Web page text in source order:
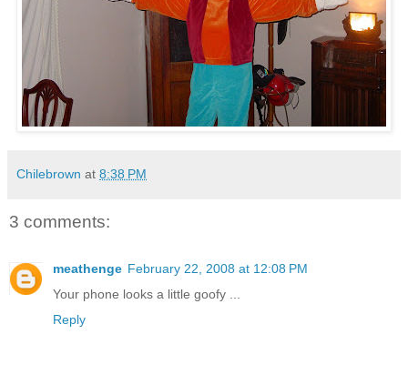
Chilebrown at 8:38 PM
3 comments:
meathenge February 22, 2008 at 12:08 PM
Your phone looks a little goofy ...
Reply